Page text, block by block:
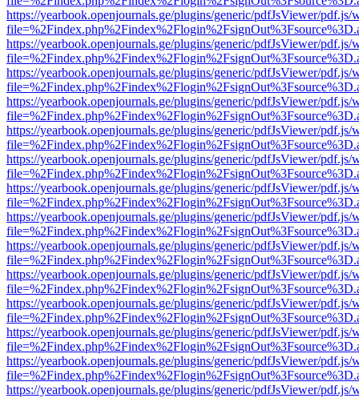
https://yearbook.openjournals.ge/plugins/generic/pdfJsViewer/pdf.js/
https://yearbook.openjournals.ge/plugins/generic/pdfJsViewer/pdf.js/
https://yearbook.openjournals.ge/plugins/generic/pdfJsViewer/pdf.js/
https://yearbook.openjournals.ge/plugins/generic/pdfJsViewer/pdf.js/
https://yearbook.openjournals.ge/plugins/generic/pdfJsViewer/pdf.js/
https://yearbook.openjournals.ge/plugins/generic/pdfJsViewer/pdf.js/
https://yearbook.openjournals.ge/plugins/generic/pdfJsViewer/pdf.js/
https://yearbook.openjournals.ge/plugins/generic/pdfJsViewer/pdf.js/
https://yearbook.openjournals.ge/plugins/generic/pdfJsViewer/pdf.js/
https://yearbook.openjournals.ge/plugins/generic/pdfJsViewer/pdf.js/
https://yearbook.openjournals.ge/plugins/generic/pdfJsViewer/pdf.js/
https://yearbook.openjournals.ge/plugins/generic/pdfJsViewer/pdf.js/
https://yearbook.openjournals.ge/plugins/generic/pdfJsViewer/pdf.js/
https://yearbook.openjournals.ge/plugins/generic/pdfJsViewer/pdf.js/